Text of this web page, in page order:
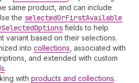
same product, and can include
the selectedOrFirstAvailable
SelectedOptions fields to help
variant based on their selections.
into collections , associated with
and extended with custom
.
with products and collections.